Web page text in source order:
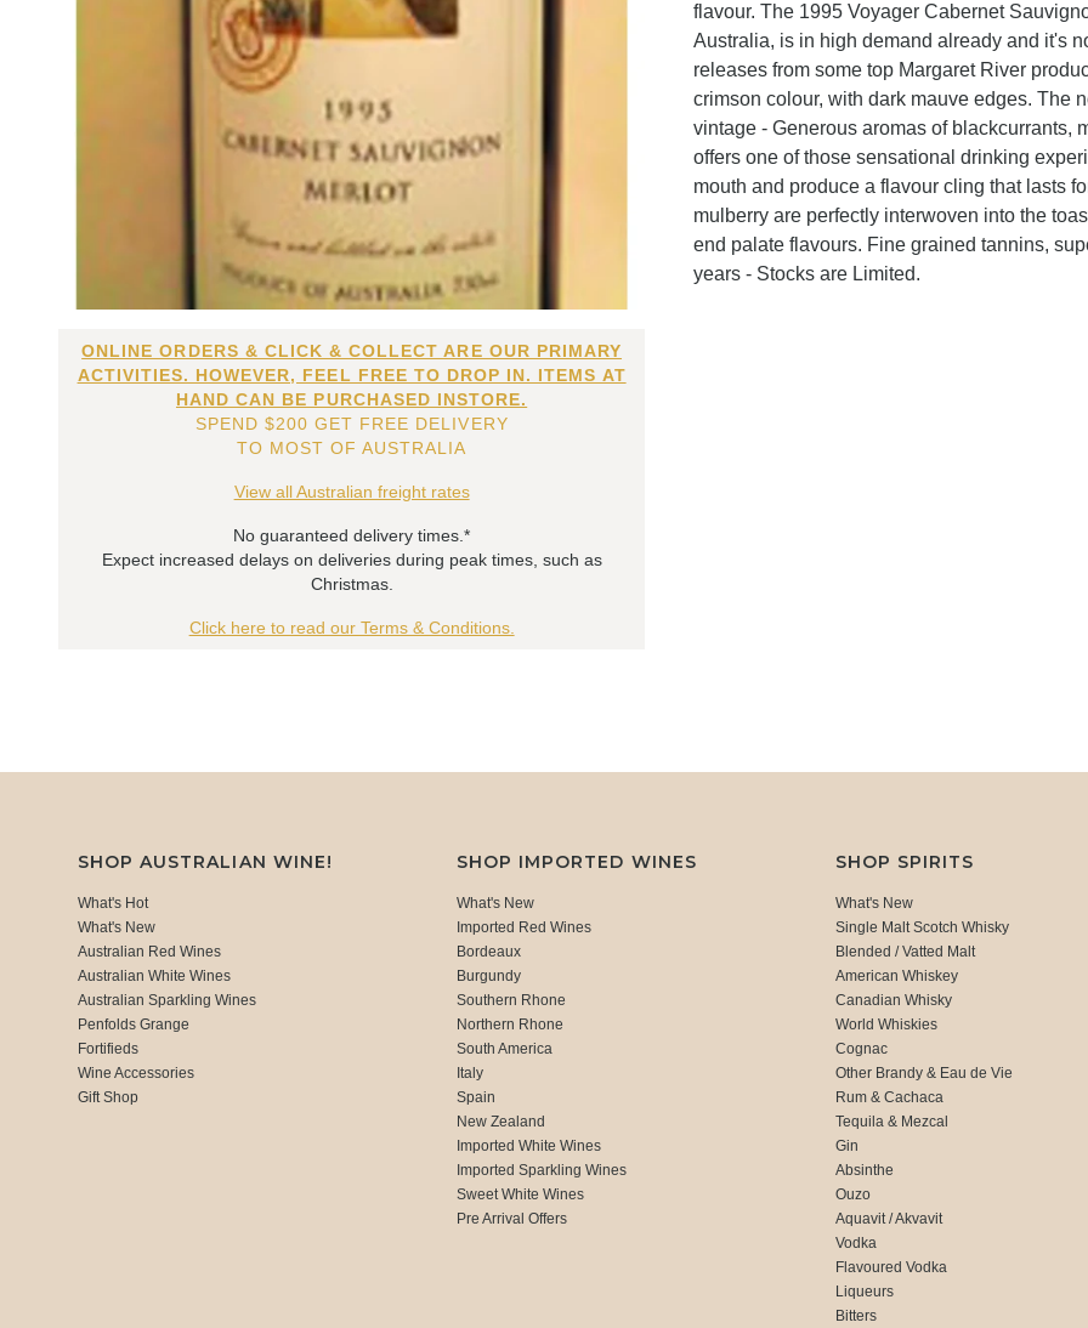
ONLINE ORDERS & CLICK & COLLECT ARE OUR PRIMARY
ACTIVITIES. HOWEVER, FEEL FREE TO DROP IN. ITEMS AT
HAND CAN BE PURCHASED INSTORE.
SPEND $200 GET FREE DELIVERY
TO MOST OF AUSTRALIA
View all Australian freight rates
No guaranteed delivery times.*
Expect increased delays on deliveries during peak times, such as
Christmas.
Click here to read our Terms & Conditions.
flavour. The 1995 Voyager Cabernet
Australia, is in high demand already and it's
releases from some top Margaret River
crimson colour, with dark mauve edges. The
vintage - Generous aromas of blackcurrants,
offers one of those sensational drinking
mouth and produce a flavour cling that lasts
mulberry are perfectly interwoven into the
end palate flavours. Fine grained tannins,
years - Stocks are Limited.
SHOP AUSTRALIAN WINE!
What's Hot
What's New
Australian Red Wines
Australian White Wines
Australian Sparkling Wines
Penfolds Grange
Fortifieds
Wine Accessories
Gift Shop
SHOP IMPORTED WINES
What's New
Imported Red Wines
Bordeaux
Burgundy
Southern Rhone
Northern Rhone
South America
Italy
Spain
New Zealand
Imported White Wines
Imported Sparkling Wines
Sweet White Wines
Pre Arrival Offers
SHOP SPIRITS
What's New
Single Malt Scotch Whisky
Blended / Vatted Malt
American Whiskey
Canadian Whisky
World Whiskies
Cognac
Other Brandy & Eau de Vie
Rum & Cachaca
Tequila & Mezcal
Gin
Absinthe
Ouzo
Aquavit / Akvavit
Vodka
Flavoured Vodka
Liqueurs
Bitters